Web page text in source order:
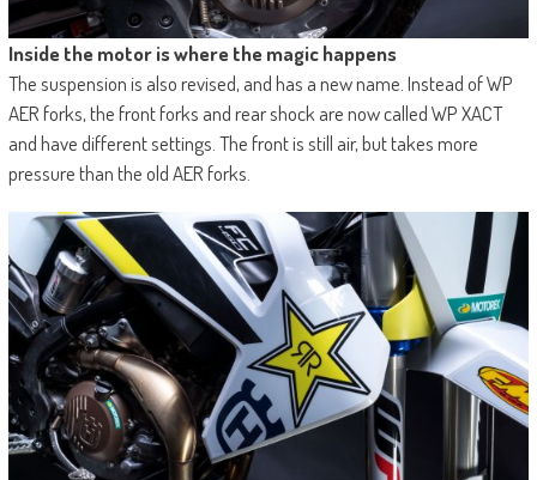
Inside the motor is where the magic happens
The suspension is also revised, and has a new name. Instead of WP
AER forks, the front forks and rear shock are now called WP XACT
and have different settings. The front is still air, but takes more
pressure than the old AER forks.